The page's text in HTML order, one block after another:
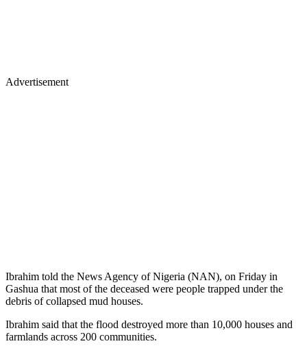
Advertisement
Ibrahim told the News Agency of Nigeria (NAN), on Friday in
Gashua that most of the deceased were people trapped under the
debris of collapsed mud houses.
Ibrahim said that the flood destroyed more than 10,000 houses and
farmlands across 200 communities.